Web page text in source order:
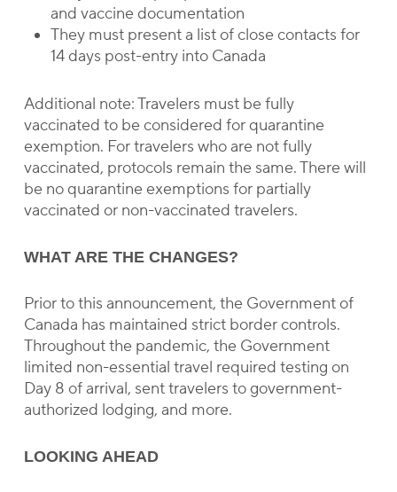
and vaccine documentation
They must present a list of close contacts for
14 days post-entry into Canada
Additional note: Travelers must be fully
vaccinated to be considered for quarantine
exemption. For travelers who are not fully
vaccinated, protocols remain the same. There will
be no quarantine exemptions for partially
vaccinated or non-vaccinated travelers.
WHAT ARE THE CHANGES?
Prior to this announcement, the Government of
Canada has maintained strict border controls.
Throughout the pandemic, the Government
limited non-essential travel required testing on
Day 8 of arrival, sent travelers to government-
authorized lodging, and more.
LOOKING AHEAD